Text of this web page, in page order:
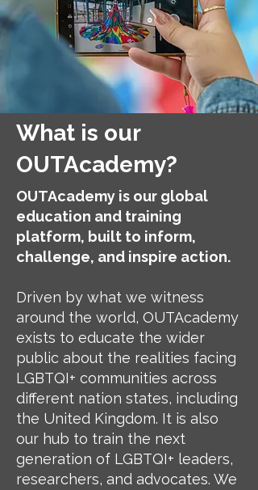
What is our
OUTAcademy?
OUTAcademy is our global
education and training
platform, built to inform,
challenge, and inspire action.
Driven by what we witness
around the world, OUTAcademy
exists to educate the wider
public about the realities facing
LGBTQI+ communities across
different nation states, including
the United Kingdom. It is also
our hub to train the next
generation of LGBTQI+ leaders,
researchers, and advocates. We